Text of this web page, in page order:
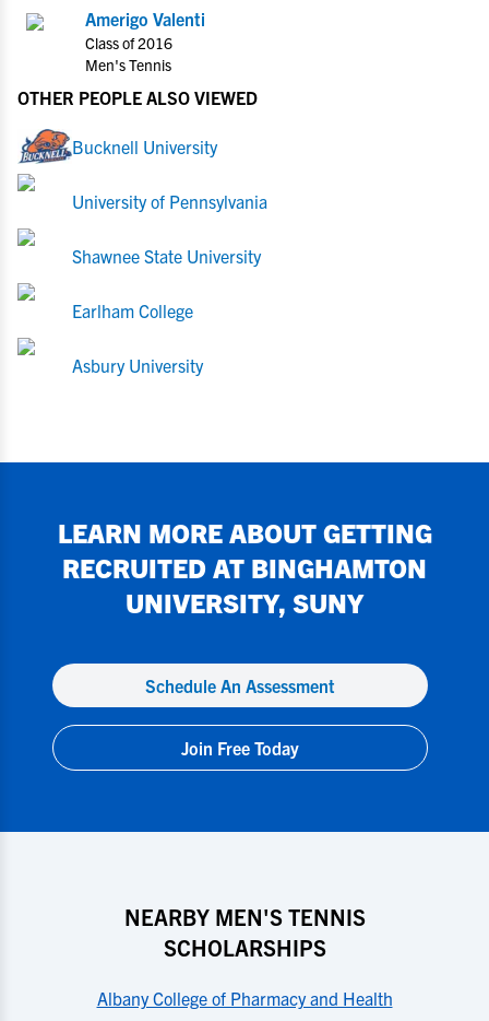
Amerigo Valenti
Class of 2016
Men's Tennis
OTHER PEOPLE ALSO VIEWED
Bucknell University
University of Pennsylvania
Shawnee State University
Earlham College
Asbury University
LEARN MORE ABOUT GETTING
RECRUITED AT BINGHAMTON
UNIVERSITY, SUNY
Schedule An Assessment
Join Free Today
NEARBY MEN'S TENNIS
SCHOLARSHIPS
Albany College of Pharmacy and Health